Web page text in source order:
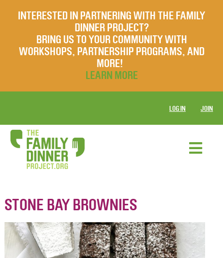
INTERESTED IN PARTNERING WITH THE FAMILY
DINNER PROJECT?
BRING US TO YOUR COMMUNITY WITH
WORKSHOPS, PARTNERSHIP PROGRAMS, AND
MORE!
LEARN MORE
LOG IN JOIN
STONE BAY BROWNIES